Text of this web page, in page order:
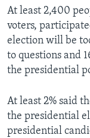
At least 2,400
voters,
election will be
to questions and
the presidential
At least 2% said
the presidential
presidential